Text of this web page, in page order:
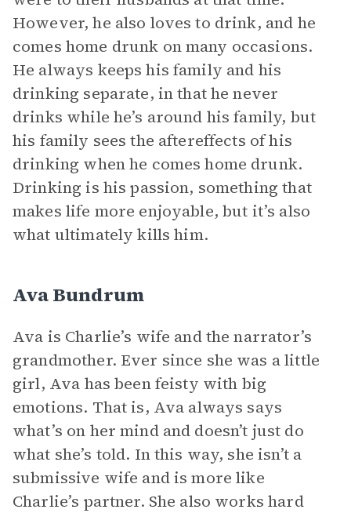
However, he also loves to drink, and he
comes home drunk on many occasions.
He always keeps his family and his
drinking separate, in that he never
drinks while he’s around his family, but
his family sees the aftereffects of his
drinking when he comes home drunk.
Drinking is his passion, something that
makes life more enjoyable, but it’s also
what ultimately kills him.
Ava Bundrum
Ava is Charlie’s wife and the narrator’s
grandmother. Ever since she was a little
girl, Ava has been feisty with big
emotions. That is, Ava always says
what’s on her mind and doesn’t just do
what she’s told. In this way, she isn’t a
submissive wife and is more like
Charlie’s partner. She also works hard